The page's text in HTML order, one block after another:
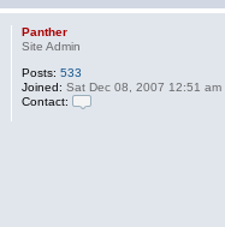
Panther
Site Admin
Posts: 533
Joined: Sat Dec 08, 2007 12:51 am
Contact: